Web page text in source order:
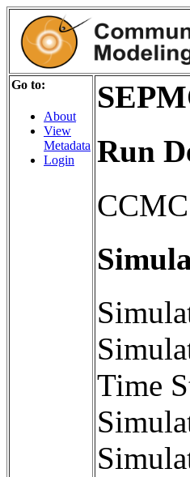
Go to:
About
View
Metadata
Login
Run
Time